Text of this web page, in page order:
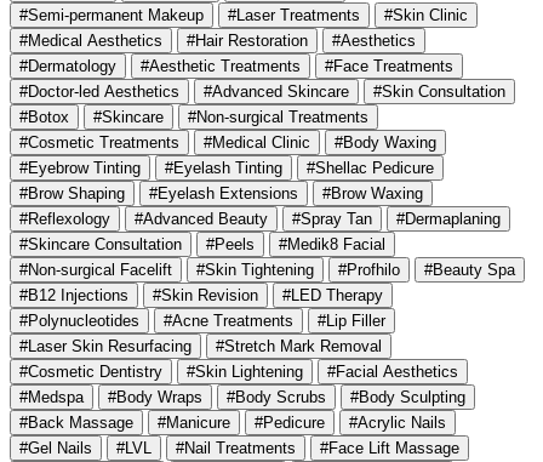
#Semi-permanent Makeup
#Laser Treatments
#Skin Clinic
#Medical Aesthetics
#Hair Restoration
#Aesthetics
#Dermatology
#Aesthetic Treatments
#Face Treatments
#Doctor-led Aesthetics
#Advanced Skincare
#Skin Consultation
#Botox
#Skincare
#Non-surgical Treatments
#Cosmetic Treatments
#Medical Clinic
#Body Waxing
#Eyebrow Tinting
#Eyelash Tinting
#Shellac Pedicure
#Brow Shaping
#Eyelash Extensions
#Brow Waxing
#Reflexology
#Advanced Beauty #Spray Tan
#Dermaplaning
#Skincare Consultation
#Peels
#Medik8 Facial
#Non-surgical Facelift
#Skin Tightening #Profhilo
#Beauty Spa
#B12 Injections
#Skin Revision
#LED Therapy
#Polynucleotides
#Acne Treatments
#Lip Filler
#Laser Skin Resurfacing
#Stretch Mark Removal
#Cosmetic Dentistry
#Skin Lightening
#Facial Aesthetics
#Medspa
#Body Wraps #Body Scrubs
#Body Sculpting
#Back Massage
#Manicure #Pedicure
#Acrylic Nails
#Gel Nails
#LVL #Nail Treatments #Face Lift Massage